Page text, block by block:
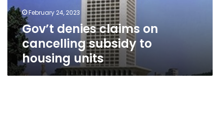
housing
units
February 24, 2023
Gov’t denies claims on
cancelling subsidy to
housing units